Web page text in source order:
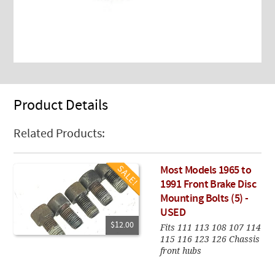
Product Details
Related Products:
$12.00
Most Models 1965 to
1991 Front Brake Disc
Mounting Bolts (5) -
USED
Fits 111 113 108 107 114
115 116 123 126 Chassis
front hubs